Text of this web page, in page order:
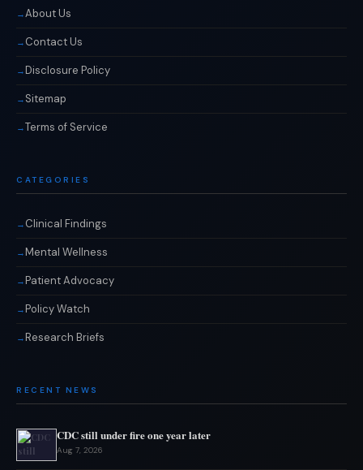
About Us
Contact Us
Disclosure Policy
Sitemap
Terms of Service
CATEGORIES
Clinical Findings
Mental Wellness
Patient Advocacy
Policy Watch
Research Briefs
RECENT NEWS
CDC still under fire one year later
Aug 7, 2026